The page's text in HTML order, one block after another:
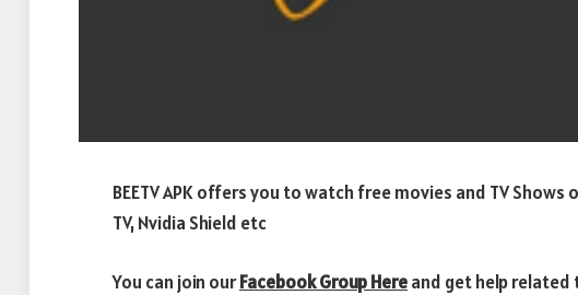
BEETV APK offers you to watch free movies and TV
TV, Nvidia Shield etc
You can join ourFacebook Group Hereand get help related